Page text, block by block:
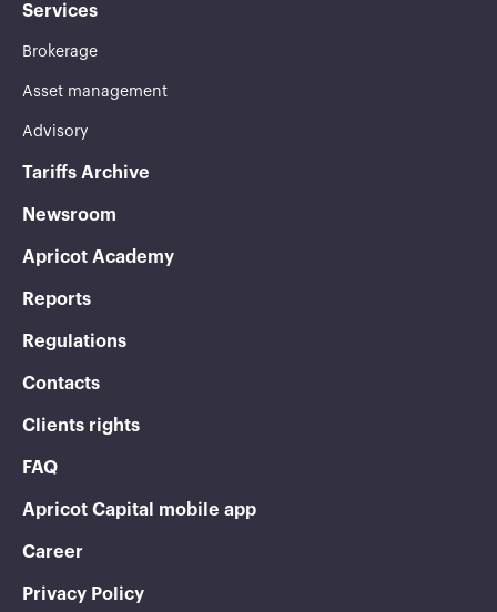
Services
Brokerage
Asset management
Advisory
Tariffs Archive
Newsroom
Apricot Academy
Reports
Regulations
Contacts
Clients rights
FAQ
Apricot Capital mobile app
Career
Privacy Policy